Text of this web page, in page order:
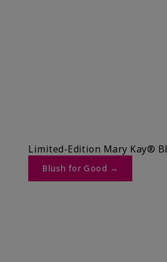
Limited-Edition Mary Kay®
Blush for Good →​